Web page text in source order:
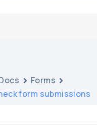
Forms
form submissions